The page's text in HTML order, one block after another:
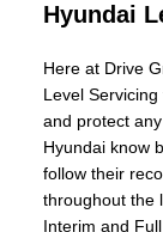
Hyundai
Here at Drive
Level
and protect
Hyundai know
follow their
throughout the
Interim and